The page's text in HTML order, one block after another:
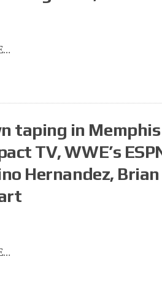
taping in
TV, WWE’s
Hernandez,